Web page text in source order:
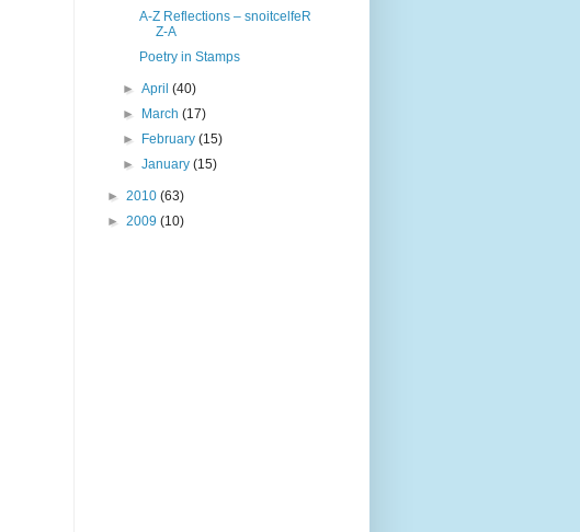
A-Z Reflections – snoitcelfeR
Z-A
Poetry in Stamps
►April(40)
► March(17)
► February(15)
►January(15)
► 2010 (63)
► 2009 (10)